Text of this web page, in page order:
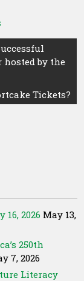
hosted by the
Tickets?
16, 2026 May 13,
250th
7, 2026
Literacy